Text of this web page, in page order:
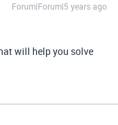
Forum|Forum|5 years ago
will help you solve